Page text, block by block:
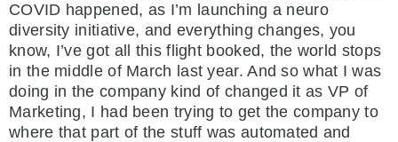
COVID happened, as I’m launching a neuro
diversity initiative, and everything changes, you
know, I’ve got all this flight booked, the world stops
in the middle of March last year. And so what I was
doing in the company kind of changed it as VP of
Marketing, I had been trying to get the company to
where that part of the stuff was automated and